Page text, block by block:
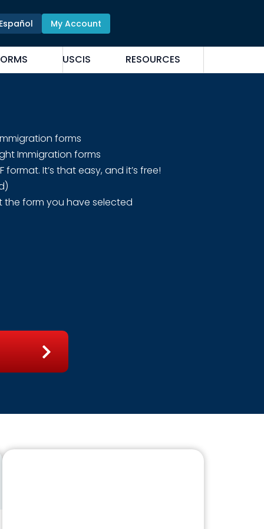
My Account
USCIS RESOURCES
forms
Immigration forms
It’s that easy, and it’s free!
form you have selected